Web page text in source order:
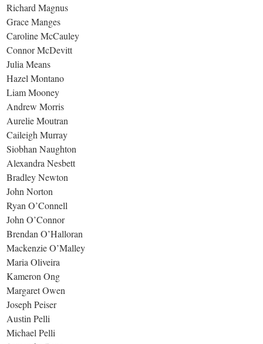
Richard Magnus
Grace Manges
Caroline McCauley
Connor McDevitt
Julia Means
Hazel Montano
Liam Mooney
Andrew Morris
Aurelie Moutran
Caileigh Murray
Siobhan Naughton
Alexandra Nesbett
Bradley Newton
John Norton
Ryan O’Connell
John O’Connor
Brendan O’Halloran
Mackenzie O’Malley
Maria Oliveira
Kameron Ong
Margaret Owen
Joseph Peiser
Austin Pelli
Michael Pelli